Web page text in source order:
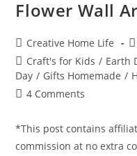
Gum
Kit
By,
Flower Wall
Post
author:
Creative Home Life
Post
category:
Craft's for Kids / Earth
Day / Gifts Homemade /
Post4 Comments
*This post contains
commission at no extra